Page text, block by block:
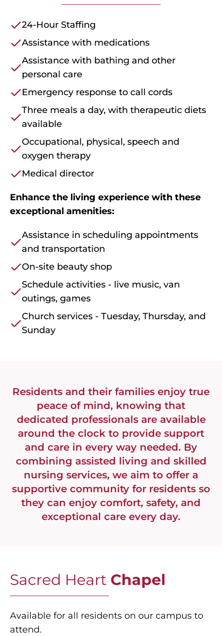
24-Hour Staffing
Assistance with medications
Assistance with bathing and other
personal care
Emergency response to call cords
Three meals a day, with therapeutic diets
available
Occupational, physical, speech and
oxygen therapy
Medical director
Enhance the living experience with these
exceptional amenities:
Assistance in scheduling appointments
and transportation
On-site beauty shop
Schedule activities - live music, van
outings, games
Church services - Tuesday, Thursday, and
Sunday
Residents and their families enjoy true
peace of mind, knowing that
dedicated professionals are available
around the clock to provide support
and care in every way needed. By
combining assisted living and skilled
nursing services, we aim to offer a
supportive community for residents so
they can enjoy comfort, safety, and
exceptional care every day.
Sacred Heart Chapel
Available for all residents on our campus to
attend.